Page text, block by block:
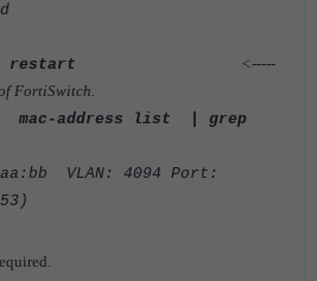
restart
<-----
FortiSwitch.
mac-address list | grep
VLAN: 4094 Port: